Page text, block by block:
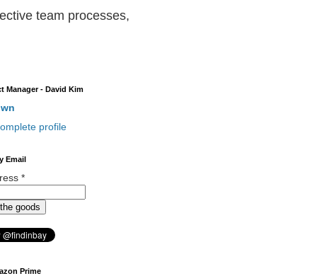
team processes,
Manager - David Kim
profile
Email
*
Prime